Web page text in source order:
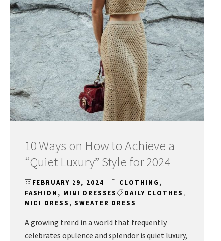
10 Ways on How to Achieve a
“Quiet Luxury” Style for 2024
FEBRUARY 29, 2024 CLOTHING ,
FASHION , MINI DRESSES DAILY CLOTHES ,
MIDI DRESS , SWEATER DRESS
A growing trend in a world that frequently
celebrates opulence and splendor is quiet luxury,